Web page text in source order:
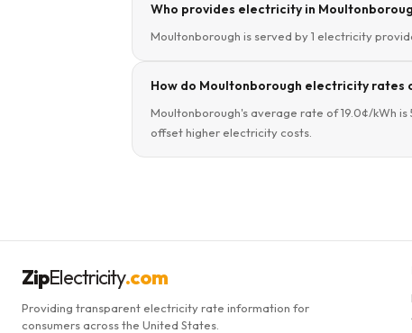
Who provides electricity in
Moultonborough is served by 1 electricity
How do Moultonborough electricity rates
Moultonborough's average rate of 19.0¢/kWh
offset higher electricity costs.
ZipElectricity.com
Providing transparent electricity rate information for
consumers across the United States.